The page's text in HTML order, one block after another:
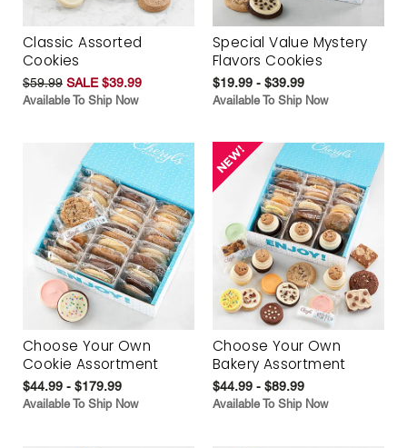
Classic Assorted
Cookies
$59.99 SALE $39.99
Available To Ship Now
Special Value Mystery
Flavors Cookies
$19.99 - $39.99
Available To Ship Now
Choose Your Own
Cookie Assortment
$44.99 - $179.99
Available To Ship Now
Choose Your Own
Bakery Assortment
$44.99 - $89.99
Available To Ship Now